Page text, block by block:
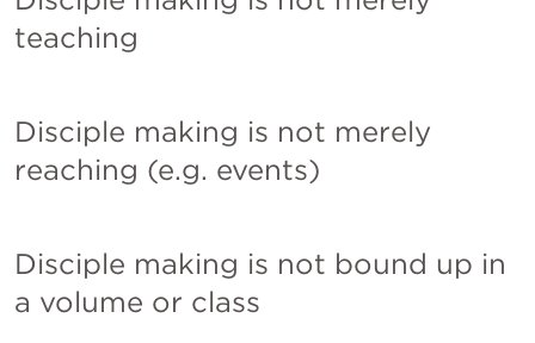
teaching
Disciple making is not merely
reaching (e.g. events)
Disciple making is not bound up in
a volume or class